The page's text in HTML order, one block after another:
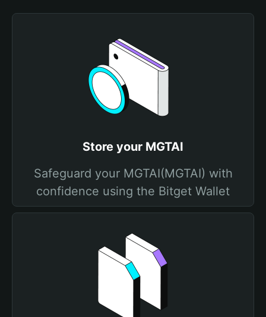
Store your MGTAI
Safeguard your MGTAI(MGTAI) with
confidence using the Bitget Wallet